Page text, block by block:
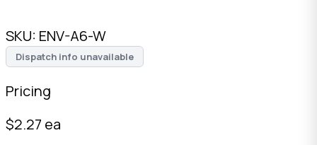
SKU: ENV-A6-W
Dispatch info unavailable
Pricing
$2.27 ea